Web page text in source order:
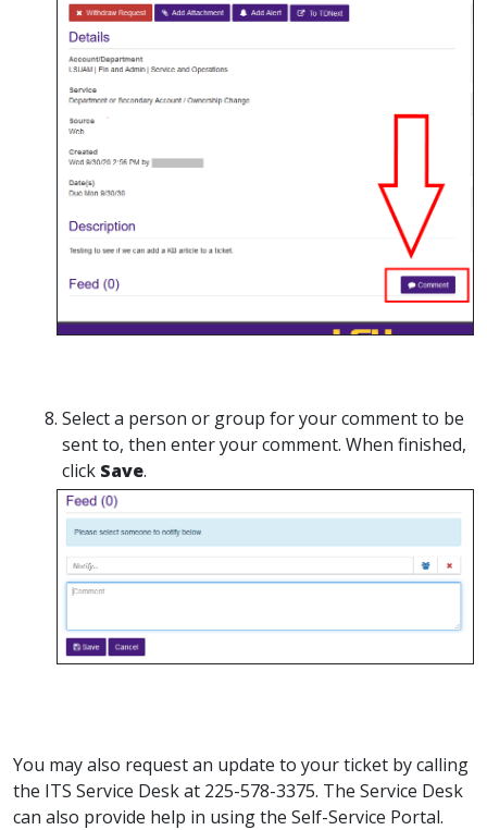
Select a person or group for your comment to be
sent to, then enter your comment. When finished,
click Save.
You may also request an update to your ticket by calling
the ITS Service Desk at 225-578-3375. The Service Desk
can also provide help in using the Self-Service Portal.